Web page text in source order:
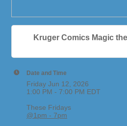
Kruger Comics Magic
Date and Time
Friday Jun 12, 2026
1:00 PM - 7:00 PM EDT
These Fridays
@1pm - 7pm